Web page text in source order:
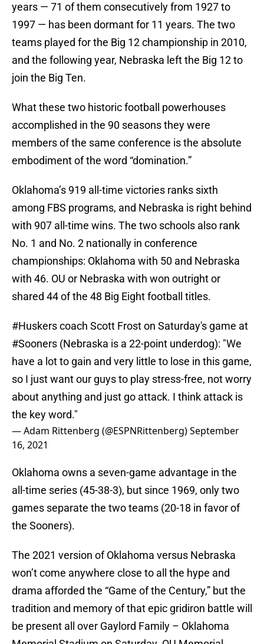
years — 71 of them consecutively from 1927 to
1997 — has been dormant for 11 years. The two
teams played for the Big 12 championship in 2010,
and the following year, Nebraska left the Big 12 to
join the Big Ten.
What these two historic football powerhouses
accomplished in the 90 seasons they were
members of the same conference is the absolute
embodiment of the word “domination.”
Oklahoma’s 919 all-time victories ranks sixth
among FBS programs, and Nebraska is right behind
with 907 all-time wins. The two schools also rank
No. 1 and No. 2 nationally in conference
championships: Oklahoma with 50 and Nebraska
with 46. OU or Nebraska with won outright or
shared 44 of the 48 Big Eight football titles.
#Huskerscoach Scott Frost on Saturday's game at
#Sooners (Nebraska is a 22-point underdog): "We
have a lot to gain and very little to lose in this game,
so I just want our guys to play stress-free, not worry
about anything and just go attack. I think attack is
the key word."
— Adam Rittenberg (@ESPNRittenberg)September
16, 2021
Oklahoma owns a seven-game advantage in the
all-time series (45-38-3), but since 1969, only two
games separate the two teams (20-18 in favor of
the Sooners).
The 2021 version of Oklahoma versus Nebraska
won’t come anywhere close to all the hype and
drama afforded the “Game of the Century,” but the
tradition and memory of that epic gridiron battle will
be present all over Gaylord Family – Oklahoma